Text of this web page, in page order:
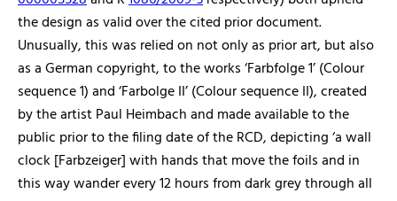
the design as valid over the cited prior document.
Unusually, this was relied on not only as prior art, but also
as a German copyright, to the works ‘Farbfolge 1’ (Colour
sequence 1) and ‘Farbolge II’ (Colour sequence II), created
by the artist Paul Heimbach and made available to the
public prior to the filing date of the RCD, depicting ‘a wall
clock [Farbzeiger] with hands that move the foils and in
this way wander every 12 hours from dark grey through all